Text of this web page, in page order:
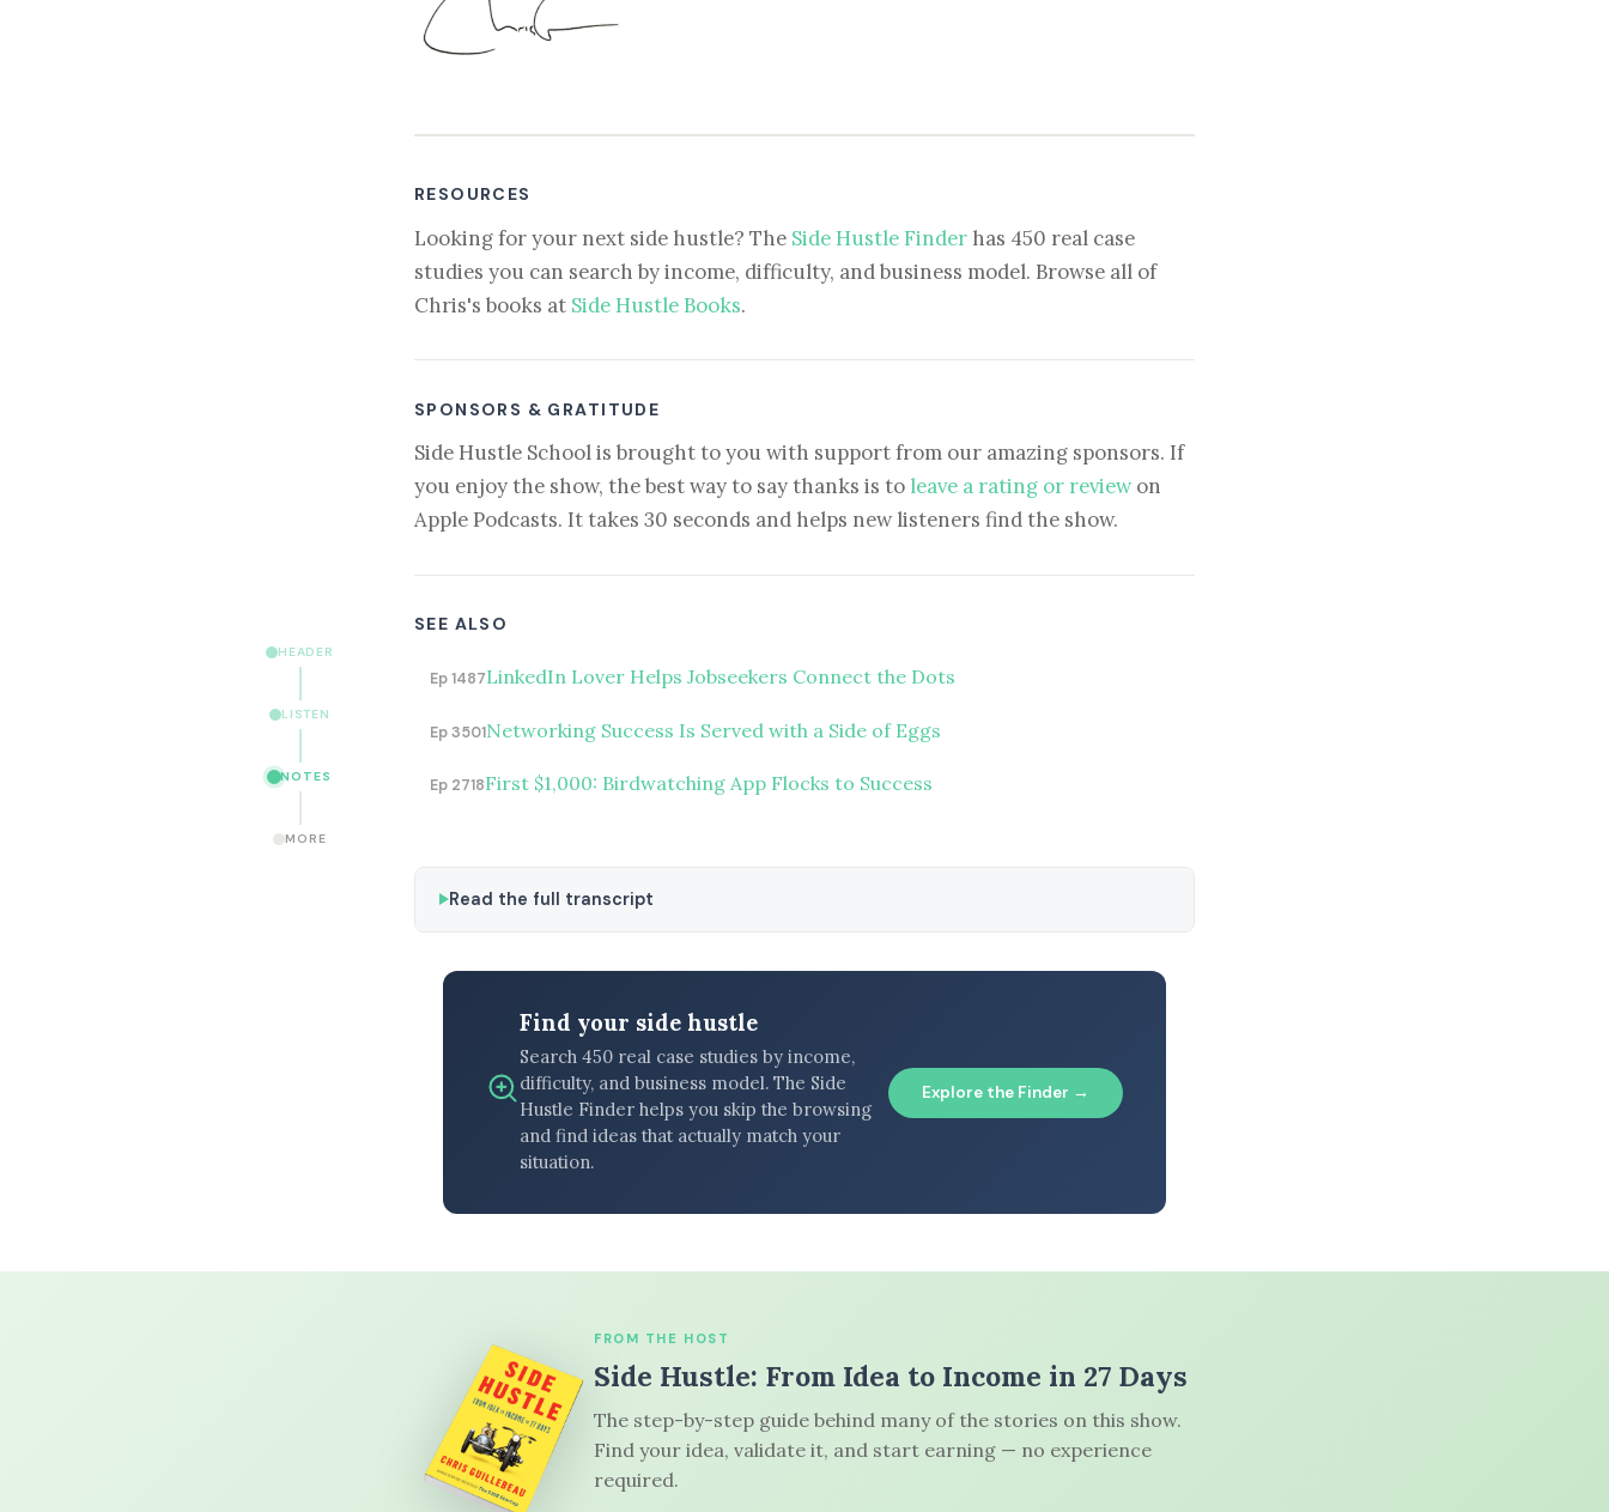
HEADER
LISTEN
NOTES
MORE
RESOURCES
Looking for your next side hustle? The Side Hustle Finder has 450 real case
studies you can search by income, difficulty, and business model. Browse all of
Chris's books at Side Hustle Books.
SPONSORS & GRATITUDE
Side Hustle School is brought to you with support from our amazing sponsors. If
you enjoy the show, the best way to say thanks is to leave a rating or reviewon
Apple Podcasts. It takes 30 seconds and helps new listeners find the show.
SEE ALSO
Ep 1487LinkedIn Lover Helps Jobseekers Connect the Dots
Ep 3501Networking Success Is Served with a Side of Eggs
Ep 2718First $1,000: Birdwatching App Flocks to Success
Read the full transcript
Find your side hustle
Search 450 real case studies by income,
difficulty, and business model. The Side
Hustle Finder helps you skip the browsing
and find ideas that actually match your
situation.
Explore the Finder →
FROM THE HOST
Side Hustle: From Idea to Income in 27 Days
The step-by-step guide behind many of the stories on this show.
Find your idea, validate it, and start earning — no experience
required.